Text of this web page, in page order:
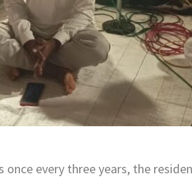
every three years, the